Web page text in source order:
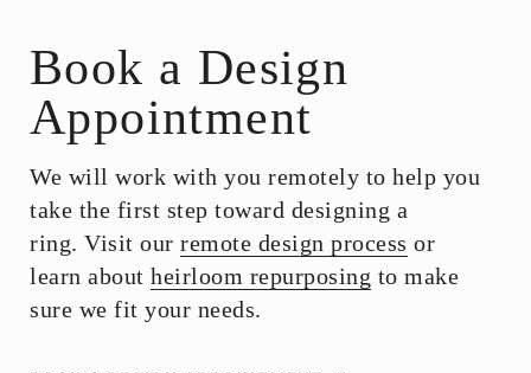
Book a Design
Appointment
We will work with you remotely to help you
take the first step toward designing a
ring. Visit our remote design process or
learn about heirloom repurposing to make
sure we fit your needs.